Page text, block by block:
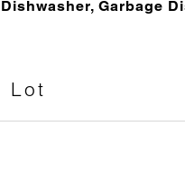
Garbage
Lot